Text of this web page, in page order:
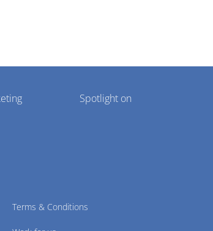
Spotlight on
Terms & Conditions